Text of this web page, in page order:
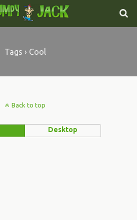
Tags › Cool
Back to top
Desktop